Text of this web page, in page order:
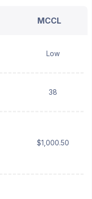
MCCL
Low
38
$1,000.50